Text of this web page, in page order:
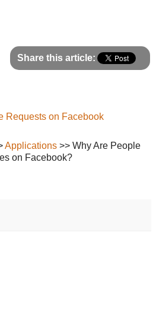
Share this article:
Requests on Facebook
Applications >> Why Are People
on Facebook?